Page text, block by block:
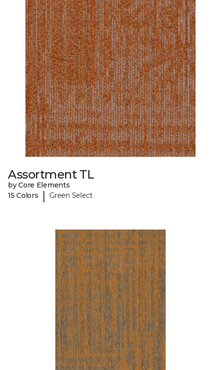
Assortment TL
by Core Elements
15 Colors
| Green Select